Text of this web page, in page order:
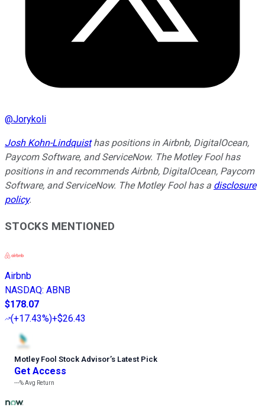
@Jorykoli
Josh Kohn-Lindquisthas positions in Airbnb, DigitalOcean,
Paycom Software, and ServiceNow. The Motley Fool has
positions in and recommends Airbnb, DigitalOcean, Paycom
Software, and ServiceNow. The Motley Fool has a disclosure
policy.
STOCKS MENTIONED
Airbnb
NASDAQ: ABNB
$178.07
(+17.43%)+$26.43
Motley Fool Stock Advisor’s Latest Pick
Get Access
---%Avg Return